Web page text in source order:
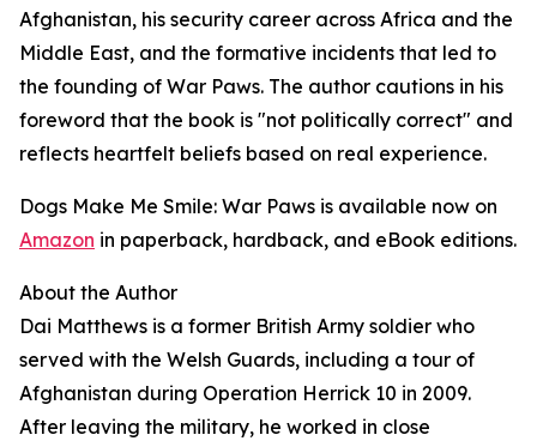
Afghanistan, his security career across Africa and the
Middle East, and the formative incidents that led to
the founding of War Paws. The author cautions in his
foreword that the book is "not politically correct" and
reflects heartfelt beliefs based on real experience.
Dogs Make Me Smile: War Paws is available now on
Amazon in paperback, hardback, and eBook editions.
About the Author
Dai Matthews is a former British Army soldier who
served with the Welsh Guards, including a tour of
Afghanistan during Operation Herrick 10 in 2009.
After leaving the military, he worked in close